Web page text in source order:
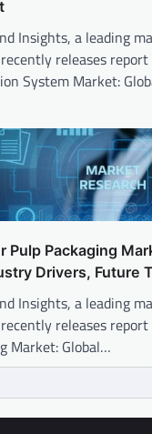
Insights, a leading
releases
System Market:
Pulp Packaging
Drivers, Future
Insights, a leading
releases
Market: Global…